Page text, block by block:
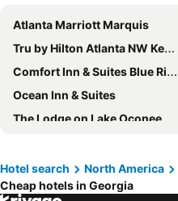
Atlanta Marriott Marquis
Tru by Hilton Atlanta NW Kennesaw
Comfort Inn & Suites Blue Ridge
Ocean Inn & Suites
The Lodge on Lake Oconee
The Westin Atlanta Gwinnett
Hotel Tybee
Hotel search North America
Cheap hotels in Georgia